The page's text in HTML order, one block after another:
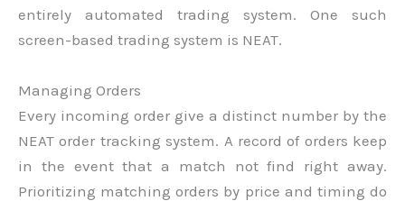
entirely automated trading system. One such
screen-based trading system is NEAT.
Managing Orders
Every incoming order give a distinct number by the
NEAT order tracking system. A record of orders keep
in the event that a match not find right away.
Prioritizing matching orders by price and timing do